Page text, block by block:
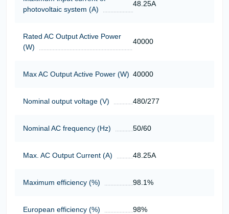
photovoltaic system (A)
48.25А
Rated AC Output Active Power
(W)
40000
Max AC Output Active Power (W) 40000
Nominal output voltage (V) 480/277
Nominal AC frequency (Hz) 50/60
Max. AC Output Current (A) 48.25А
Maximum efficiency (%) 98.1%
European efficiency (%) 98%